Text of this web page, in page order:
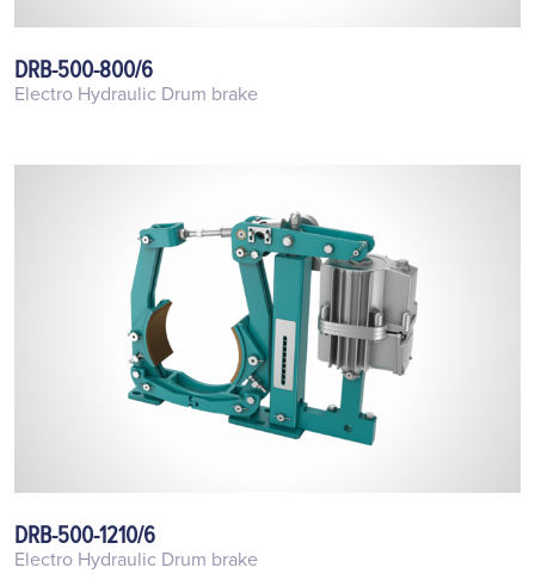
DRB-500-800/6
Electro Hydraulic Drum brake
DRB-500-1210/6
Electro Hydraulic Drum brake